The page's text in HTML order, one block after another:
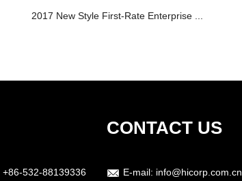
2017 New Style First-Rate Enterprise ...
CONTACT US
+86-532-88139336 E-mail: info@hicorp.com.cn